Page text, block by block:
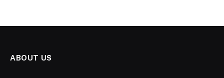
ABOUT US